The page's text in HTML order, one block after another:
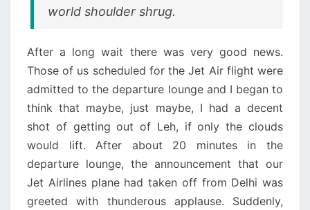
world shoulder shrug.
After a long wait there was very good news.
Those of us scheduled for the Jet Air flight were
admitted to the departure lounge and I began to
think that maybe, just maybe, I had a decent
shot of getting out of Leh, if only the clouds
would lift. After about 20 minutes in the
departure lounge, the announcement that our
Jet Airlines plane had taken off from Delhi was
greeted with thunderous applause. Suddenly,